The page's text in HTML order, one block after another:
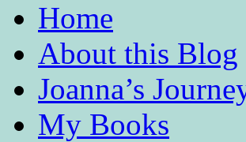
Home
About this Blog
Joanna’s
My Books